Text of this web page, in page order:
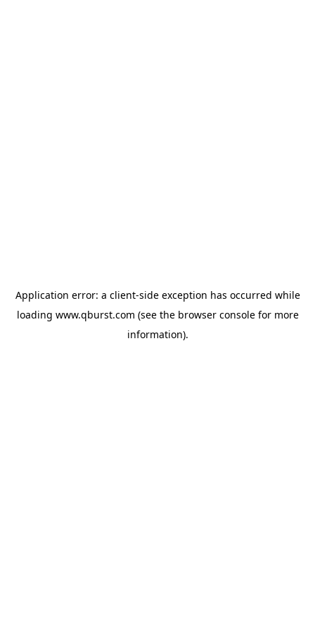
Application error: a client-side exception has occurred while
loading www.qburst.com (see the browser consolefor more
information).